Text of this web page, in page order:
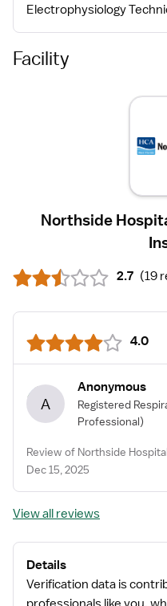
Electrophysiology
Facility
Northside
2.7 (19
4.0
A
Anonymous
Registered
Professional)
Review of Northside
Dec 15, 2025
View all reviews
Details
Verification data is